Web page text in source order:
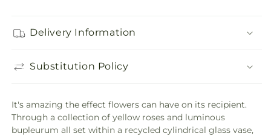
Delivery Information
Substitution Policy
It's amazing the effect flowers can have on its recipient.
Through a collection of yellow roses and luminous
bupleurum all set within a recycled cylindrical glass vase,